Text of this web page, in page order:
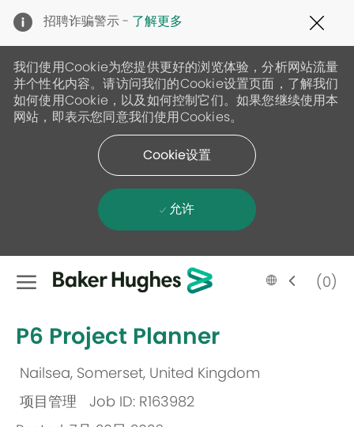
招聘诈骗警示 - 了解更多
19
我们使用Cookie为您提供更好的浏览体验，分析网站流量
并个性化内容。请访问我们的Cookie设置页面，了解我们
如何使用Cookie，以及如何控制它们。如果您继续使用本
网站，即表示您同意我们使用Cookies。
Cookie设置
允许
Skip to main content
Language
selected
Chinese(0)
P6 Project Planner
置
Nailsea, Somerset, United Kingdom
类
项目管理
Job ID: R163982